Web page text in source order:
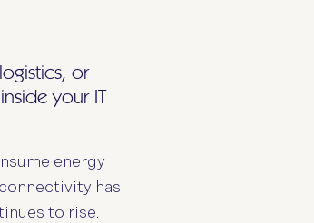
or
your IT
energy
has
to rise.